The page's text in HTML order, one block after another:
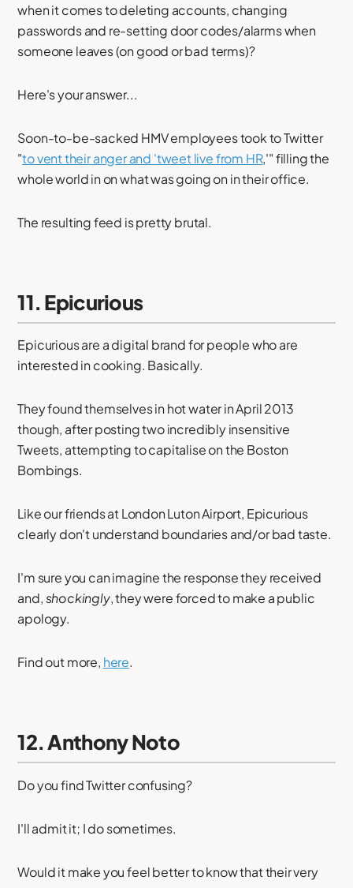
when it comes to deleting accounts, changing
passwords and re-setting door codes/alarms when
someone leaves (on good or bad terms)?
Here's your answer...
Soon-to-be-sacked HMV employees took to Twitter
"to vent their anger and 'tweet live from HR,'" filling the
whole world in on what was going on in their office.
The resulting feed is pretty brutal.
11. Epicurious
Epicurious are a digital brand for people who are
interested in cooking. Basically.
They found themselves in hot water in April 2013
though, after posting two incredibly insensitive
Tweets, attempting to capitalise on the Boston
Bombings.
Like our friends at London Luton Airport, Epicurious
clearly don't understand boundaries and/or bad taste.
I'm sure you can imagine the response they received
and,shockingly, they were forced to make a public
apology.
Find out more, here.
12. Anthony Noto
Do you find Twitter confusing?
I'll admit it; I do sometimes.
Would it make you feel better to know that their very